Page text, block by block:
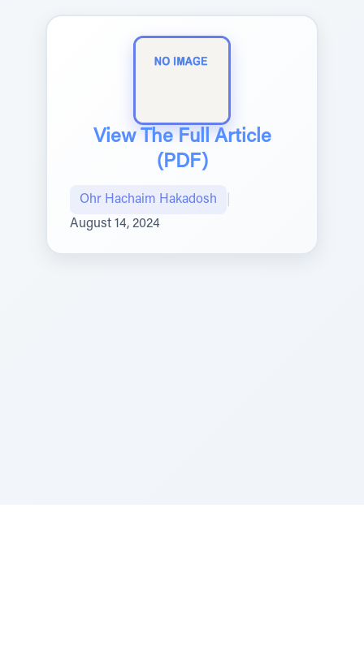
View The Full Article
(PDF)
Ohr Hachaim Hakadosh
August 14, 2024